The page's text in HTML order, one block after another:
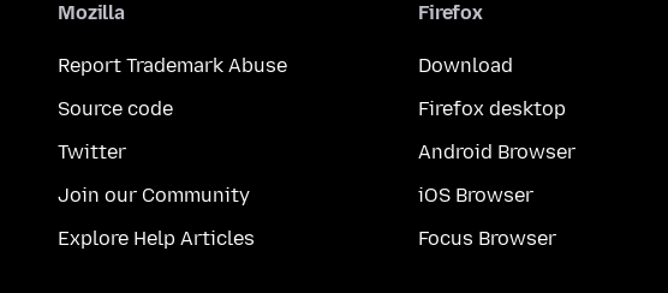
Mozilla
Report Trademark Abuse
Source code
Twitter
Join our Community
Explore Help Articles
Firefox
Download
Firefox desktop
Android Browser
iOS Browser
Focus Browser